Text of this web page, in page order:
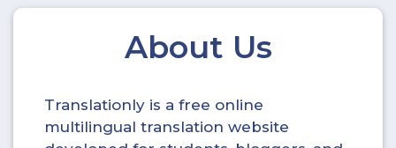
About Us
Translationly is a free online
multilingual translation website